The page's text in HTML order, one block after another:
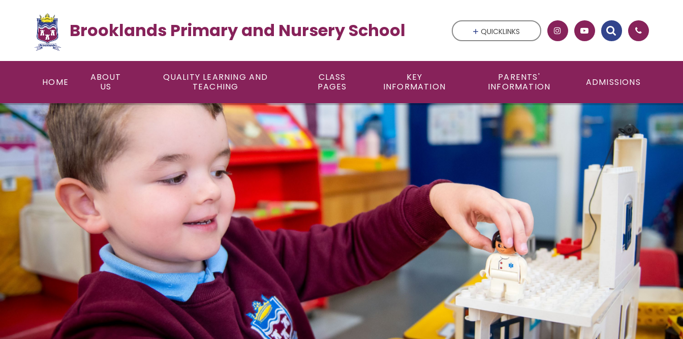
Brooklands Primary and Nursery School
HOME
ABOUT
US
QUALITY LEARNING AND
TEACHING
CLASS
PAGES
KEY
INFORMATION
PARENTS'
INFORMATION
ADMISSIONS
QUICKLINKS